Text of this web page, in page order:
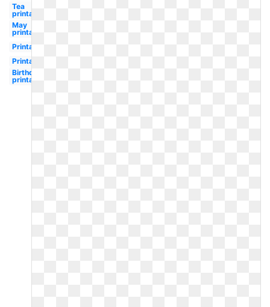
Tea
printable
May
printable
Printable
Printable
Birthday
printable